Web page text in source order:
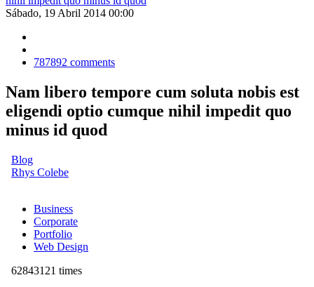
Sábado, 19 Abril 2014 00:00
787892 comments
Nam libero tempore cum soluta nobis est
eligendi optio cumque nihil impedit quo
minus id quod
Blog
Rhys Colebe
Business
Corporate
Portfolio
Web Design
62843121 times